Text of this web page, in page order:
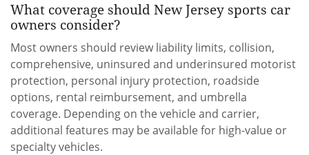
What coverage should New Jersey sports car
owners consider?
Most owners should review liability limits, collision,
comprehensive, uninsured and underinsured motorist
protection, personal injury protection, roadside
options, rental reimbursement, and umbrella
coverage. Depending on the vehicle and carrier,
additional features may be available for high-value or
specialty vehicles.